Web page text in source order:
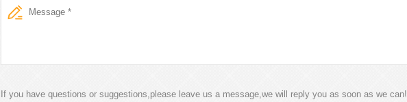
If you have questions or suggestions,please leave us a message,we will reply you as soon as we can!